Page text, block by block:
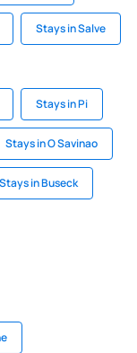
Stays in Salve
Stays in Pi
Stays in O Savinao
Stays in Buseck